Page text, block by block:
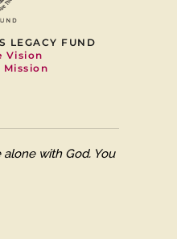
LEGACY FUND
Vision
Mission
with God. You